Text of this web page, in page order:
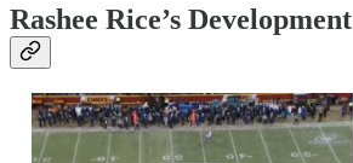
Rashee Rice’s Development